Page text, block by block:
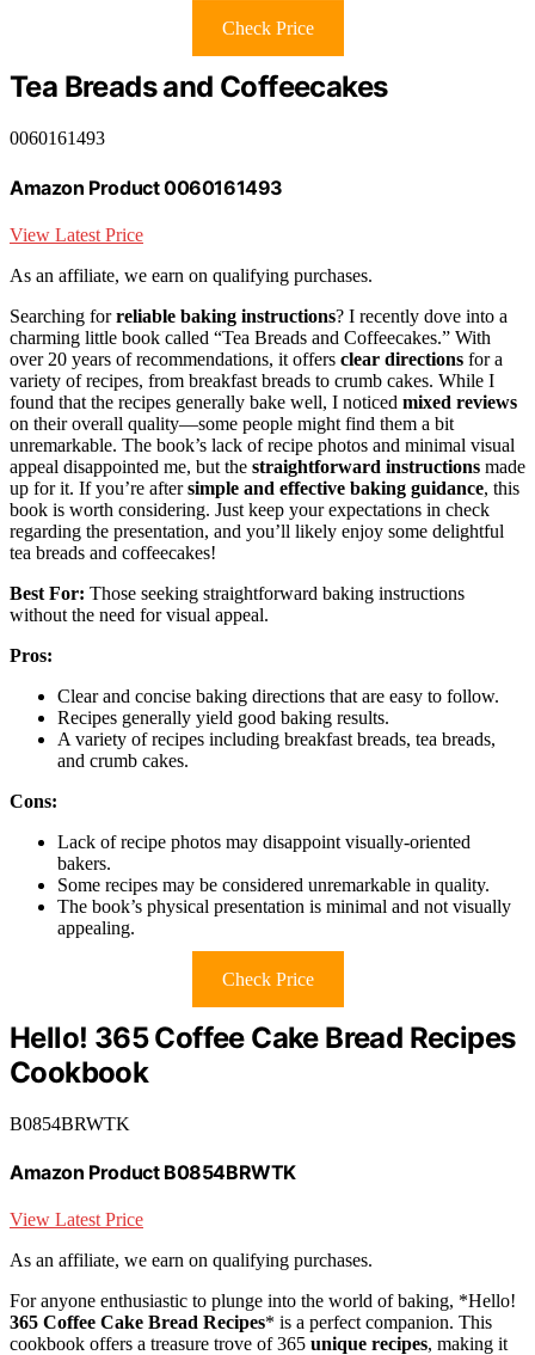
Check Price
Tea Breads and Coffeecakes
0060161493
Amazon Product 0060161493
View Latest Price
As an affiliate, we earn on qualifying purchases.
Searching forreliable baking instructions? I recently dove into a
charming little book called “Tea Breads and Coffeecakes.” With
over 20 years of recommendations, it offers clear directions for a
variety of recipes, from breakfast breads to crumb cakes. While I
found that the recipes generally bake well, I noticed mixed reviews
on their overall quality—some people might find them a bit
unremarkable. The book’s lack of recipe photos and minimal visual
appeal disappointed me, but the straightforward instructions made
up for it. If you’re aftersimple and effective baking guidance, this
book is worth considering. Just keep your expectations in check
regarding the presentation, and you’ll likely enjoy some delightful
tea breads and coffeecakes!
Best For: Those seeking straightforward baking instructions
without the need for visual appeal.
Pros:
Clear and concise baking directions that are easy to follow.
Recipes generally yield good baking results.
A variety of recipes including breakfast breads, tea breads,
and crumb cakes.
Cons:
Lack of recipe photos may disappoint visually-oriented
bakers.
Some recipes may be considered unremarkable in quality.
The book’s physical presentation is minimal and not visually
appealing.
Check Price
Hello! 365 Coffee Cake Bread Recipes
Cookbook
B0854BRWTK
Amazon Product B0854BRWTK
View Latest Price
As an affiliate, we earn on qualifying purchases.
For anyone enthusiastic to plunge into the world of baking, *Hello!
365 Coffee Cake Bread Recipes* is a perfect companion. This
cookbook offers a treasure trove of 365 unique recipes, making it